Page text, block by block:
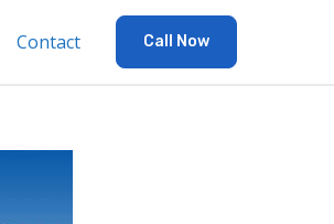
Contact Call Now